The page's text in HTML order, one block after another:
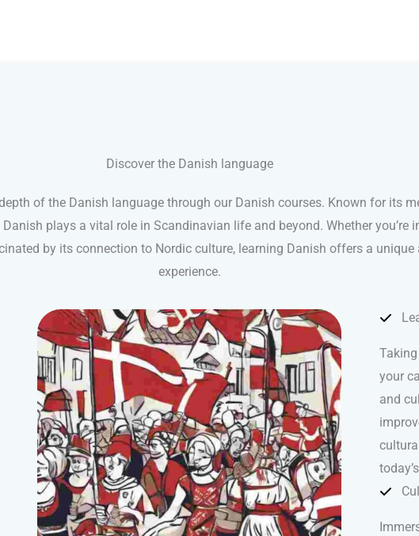
Discover the Danish language
of the Danish language through our Danish courses. Known for its
plays a vital role in Scandinavian life and beyond. Whether you’re
by its connection to Nordic culture, learning Danish offers a unique
experience.
your
and